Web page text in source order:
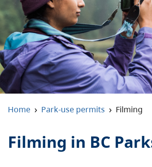
Conservation
Get involved
Park-use permits
About
Contact
Home › Park-use permits › Filming
Filming in BC